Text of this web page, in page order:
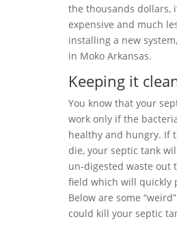
the thousands dollars,
expensive and much
installing a new
in Moko Arkansas.
Keeping it
You know that your
work only if the
healthy and hungry. If
die, your septic tank
un-digested waste out
field which will quickly
Below are some
could kill your septic